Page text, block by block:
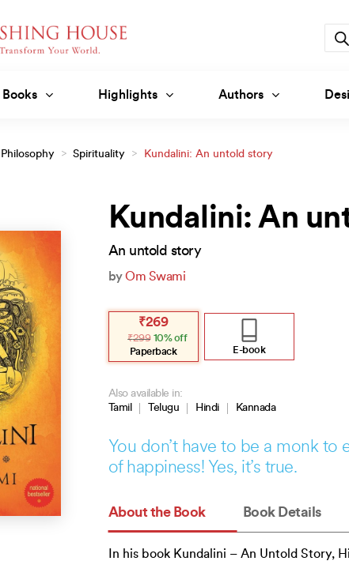
Books Highlights Authors
search
> Spirituality > Kundalini: An untold story
Kundalini: An
An untold story
byOm Swami
₹299
Original
was:
₹299.
₹269
Current
is:
₹269.
10% off
Paperback
E-book
Also available in:
Tamil
Telugu Hindi Kannada
You don’t have to be a monk to
of happiness! Yes, it’s true.
About the Book Book Details
In his book Kundalini – An Untold Story,